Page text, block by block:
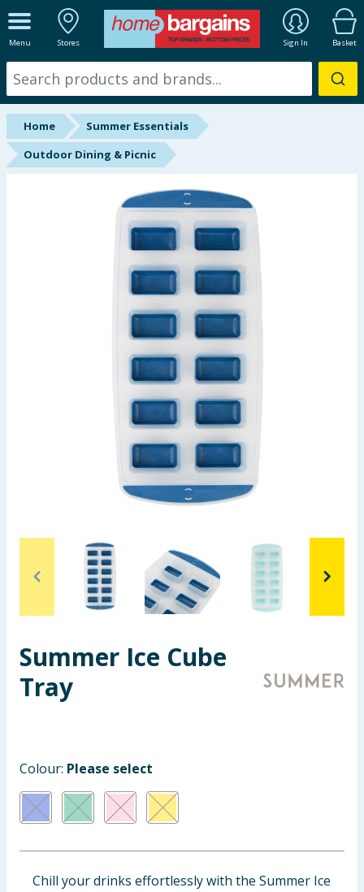
Menu Stores Sign In Basket
ALL DEPARTMENTS
New In
Online Exclusive
Starbuys
Health, Beauty & Fitness
Home & Electrical
Toys & Games
Pets
Baby & Kids
Clothing
Home
Summer Essentials
Outdoor Dining & Picnic
Summer Ice Cube
Tray
Colour: Please select
Chill your drinks effortlessly with the Summer Ice